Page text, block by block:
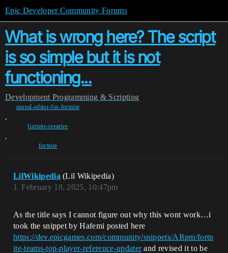
Epic Developer Community Forums
What is wrong here? The script
is so simple but it is not
functioning...
Development Programming & Scripting
unreal-editor-for-fortnite
,
fortnite-creative
,
fortnite
LilWikipedia (Lil Wikipedia)
February 18, 2025, 10:47pm
1
As the title says I cannot figure out why this wont work…i
took the snippet by Hafemi posted here
https://dev.epicgames.com/community/snippets/ARpm/fortn
ite-teams-top-player-reference-updaterand revised it to be